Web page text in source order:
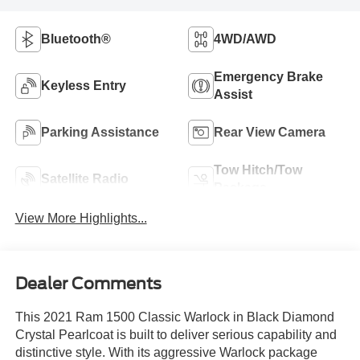
Bluetooth® 4WD/AWD
Keyless Entry
Emergency Brake
Assist
Parking Assistance Rear View Camera
Satellite Radio
Tow Hitch/Tow
View More Highlights...
Dealer Comments
This 2021 Ram 1500 Classic Warlock in Black Diamond
Crystal Pearlcoat is built to deliver serious capability and
distinctive style. With its aggressive Warlock package